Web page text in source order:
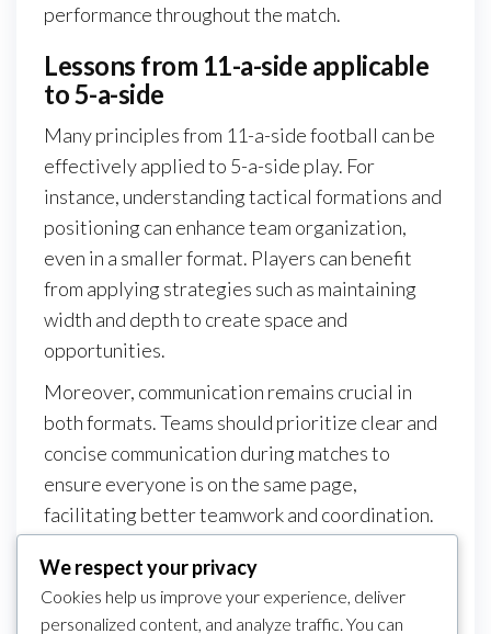
performance throughout the match.
Lessons from 11-a-side applicable
to 5-a-side
Many principles from 11-a-side football can be
effectively applied to 5-a-side play. For
instance, understanding tactical formations and
positioning can enhance team organization,
even in a smaller format. Players can benefit
from applying strategies such as maintaining
width and depth to create space and
opportunities.
Moreover, communication remains crucial in
both formats. Teams should prioritize clear and
concise communication during matches to
ensure everyone is on the same page,
facilitating better teamwork and coordination.
Lastly, players should carry over their mental
resilience and strategic thinking from 11-a-side
football, as these qualities can help them
We respect your privacy
Cookies help us improve your experience, deliver
personalized content, and analyze traffic. You can